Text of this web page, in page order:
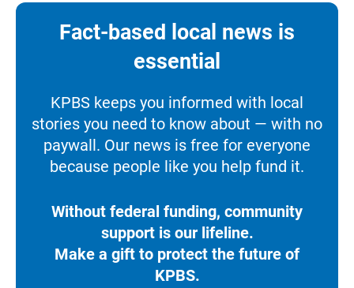
Fact-based local news is
essential
KPBS keeps you informed with local
stories you need to know about — with no
paywall. Our news is free for everyone
because people like you help fund it.
Without federal funding, community
support is our lifeline.
Make a gift to protect the future of
KPBS.